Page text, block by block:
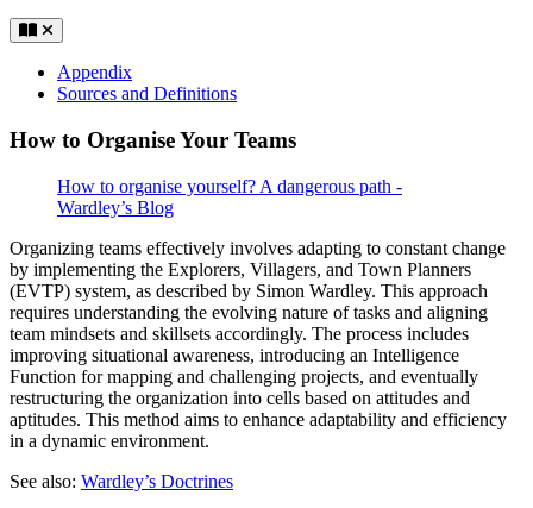
Appendix
Sources and Definitions
How to Organise Your Teams
How to organise yourself? A dangerous path -
Wardley’s Blog
Organizing teams effectively involves adapting to constant change
by implementing the Explorers, Villagers, and Town Planners
(EVTP) system, as described by Simon Wardley. This approach
requires understanding the evolving nature of tasks and aligning
team mindsets and skillsets accordingly. The process includes
improving situational awareness, introducing an Intelligence
Function for mapping and challenging projects, and eventually
restructuring the organization into cells based on attitudes and
aptitudes. This method aims to enhance adaptability and efficiency
in a dynamic environment.
See also: Wardley’s Doctrines